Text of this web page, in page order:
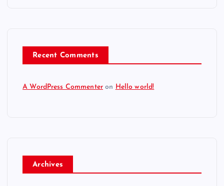
Recent Comments
A WordPress Commenter on Hello world!
Archives